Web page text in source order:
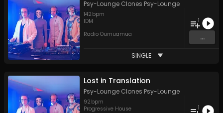
Psy-Lounge Clones Psy-Lounge
142 bpm
IDM
Radio Oumuamua
1
...
SINGLE
Lost in Translation
Psy-Lounge Clones Psy-Lounge
92 bpm
Progressive House
1